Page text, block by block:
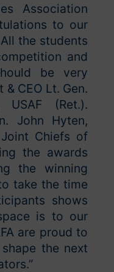
Association
to our
the students
and
be very
& CEO Lt. Gen.
USAF (Ret.).
John Hyten,
Chiefs of
the awards
the winning
take the time
shows
is to our
are proud to
the next